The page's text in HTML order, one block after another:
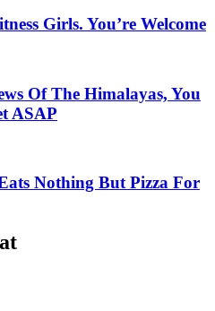
Girls. You’re Welcome
Of The Himalayas, You
ASAP
Nothing But Pizza For